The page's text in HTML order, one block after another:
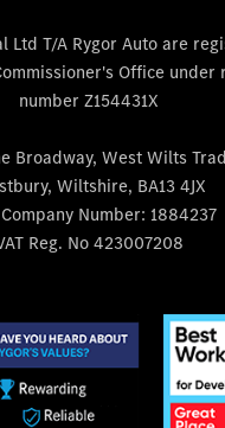
Ltd T/A Rygor Auto are
Office under
number Z154431X
Broadway, West Wilts
Wiltshire, BA13 4JX
Number: 1884237
Reg. No423007208